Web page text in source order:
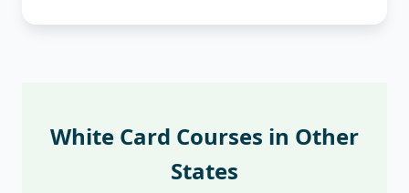
White Card Courses in Other
States